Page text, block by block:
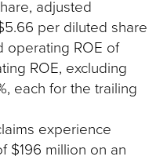
adjusted
per diluted share
operating ROE of
ROE, excluding
each for the trailing
experience
$196 million on an